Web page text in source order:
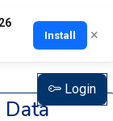
Install ×
Login